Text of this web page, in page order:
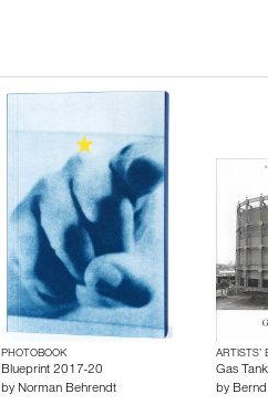
PHOTOBOOK
Blueprint 2017-20
by Norman Behrendt
ARTISTS’
Gas
by